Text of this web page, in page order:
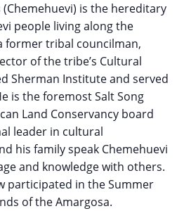
(Chemehuevi) is the hereditary
people living along the
former tribal councilman,
of the tribe’s Cultural
Sherman Institute and served
is the foremost Salt Song
Land Conservancy board
leader in cultural
his family speak Chemehuevi
and knowledge with others.
participated in the Summer
of the Amargosa.